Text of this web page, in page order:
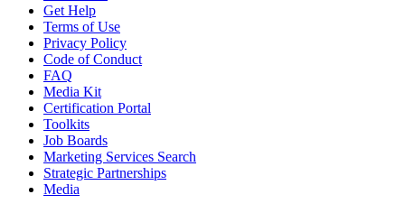
Get Help
Terms of Use
Privacy Policy
Code of Conduct
FAQ
Media Kit
Certification Portal
Toolkits
Job Boards
Marketing Services Search
Strategic Partnerships
Media